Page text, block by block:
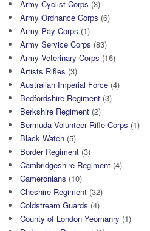
Army Cyclist Corps (3)
Army Ordnance Corps (6)
Army Pay Corps (1)
Army Service Corps (83)
Army Veterinary Corps (16)
Artists Rifles (3)
Australian Imperial Force (4)
Bedfordshire Regiment (3)
Berkshire Regiment (2)
Bermuda Volunteer Rifle Corps (1)
Black Watch (5)
Border Regiment (3)
Cambridgeshire Regiment (4)
Cameronians (10)
Cheshire Regiment (32)
Coldstream Guards (4)
County of London Yeomanry (1)